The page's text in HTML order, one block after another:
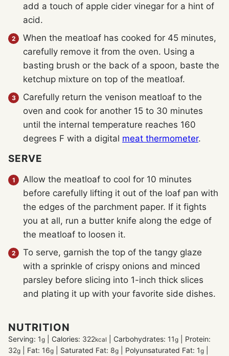
add a touch of apple cider vinegar for a hint of
acid.
When the meatloaf has cooked for 45 minutes,
carefully remove it from the oven. Using a
basting brush or the back of a spoon, baste the
ketchup mixture on top of the meatloaf.
Carefully return the venison meatloaf to the
oven and cook for another 15 to 30 minutes
until the internal temperature reaches 160
degrees F with a digital meat thermometer.
SERVE
Allow the meatloaf to cool for 10 minutes
before carefully lifting it out of the loaf pan with
the edges of the parchment paper. If it fights
you at all, run a butter knife along the edge of
the meatloaf to loosen it.
To serve, garnish the top of the tangy glaze
with a sprinkle of crispy onions and minced
parsley before slicing into 1-inch thick slices
and plating it up with your favorite side dishes.
NUTRITION
Serving: 1g Calories: 322kcal Carbohydrates: 11g
Protein:
32g Fat: 16g Saturated Fat: 8g Polyunsaturated Fat: 1g